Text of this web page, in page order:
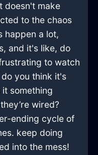
doesn't make
to the chaos
happen a lot,
and it's like, do
to watch
you think it's
something
wired?
ending cycle of
keep doing
into the mess!